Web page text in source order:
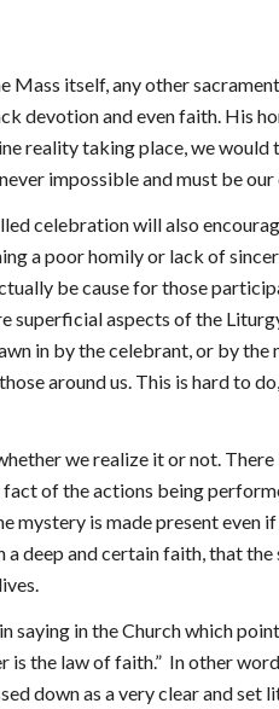
Mass itself, any other
devotion and even faith. His
reality taking place, we
impossible and must be
celebration will also
a poor homily or lack of
be cause for those
aspects of the
in by the celebrant, or by the
around us. This is hard to
we realize it or not. There
of the actions being
is made present even
deep and certain faith, that
in the Church which
is the law of faith.” In other
down as a very clear and